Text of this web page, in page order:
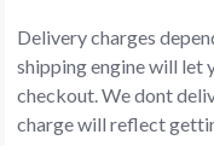
Delivery charges
shipping engine will let
checkout. We dont
charge will reflect